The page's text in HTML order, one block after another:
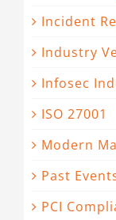
Incident
Industry
Infosec
ISO 27001
Modern
Past
PCI